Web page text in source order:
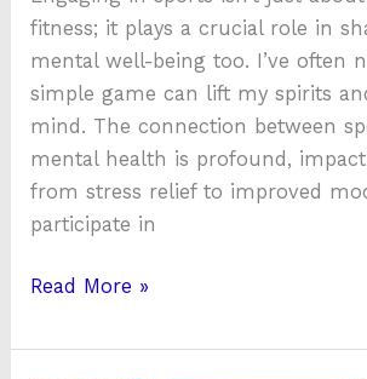
fitness; it plays a crucial role in
mental well-being too. I’ve often
simple game can lift my spirits
mind. The connection between
mental health is profound,
from stress relief to improved
participate in
Read More »